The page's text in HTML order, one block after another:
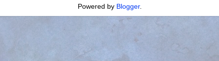
Powered by Blogger.